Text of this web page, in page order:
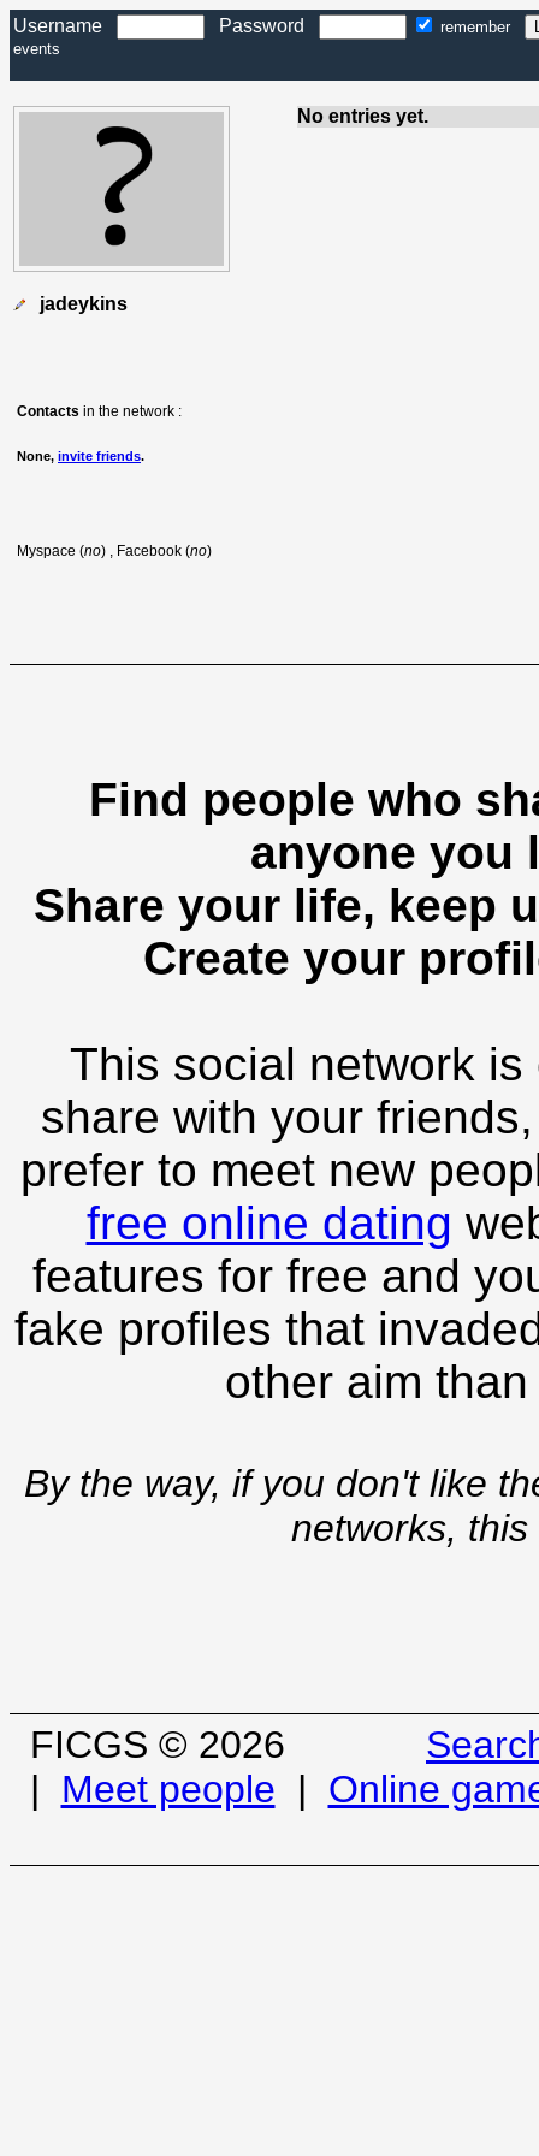
Username Password
remember
events
jadeykins
Contacts in the network :
None, invite friends.
Myspace (no) , Facebook (no)
No entries yet.
Find people who
anyone you
Share your life, keep
Create your
This social network
share with your
prefer to meet new
free online dating
features for free and
fake profiles that
other aim
By the way, if you don't like
networks,
FICGS © 2026
| Meet people | Online